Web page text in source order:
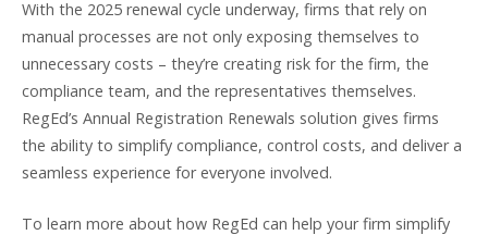
With the 2025 renewal cycle underway, firms that rely on
manual processes are not only exposing themselves to
unnecessary costs – they’re creating risk for the firm, the
compliance team, and the representatives themselves.
RegEd’s Annual Registration Renewals solution gives firms
the ability to simplify compliance, control costs, and deliver a
seamless experience for everyone involved.
To learn more about how RegEd can help your firm simplify